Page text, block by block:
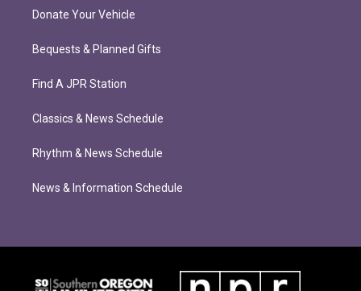
Donate Your Vehicle
Bequests & Planned Gifts
Find A JPR Station
Classics & News Schedule
Rhythm & News Schedule
News & Information Schedule